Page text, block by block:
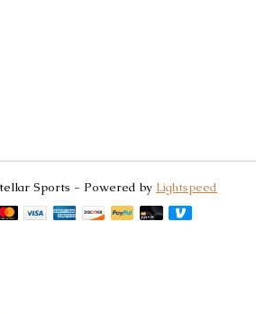
Sports - Powered by Lightspeed